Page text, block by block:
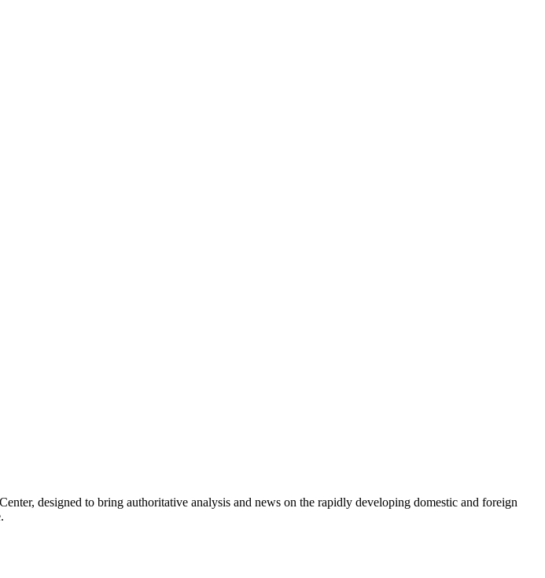
designed to bring authoritative analysis and news on the rapidly developing domestic and foreign